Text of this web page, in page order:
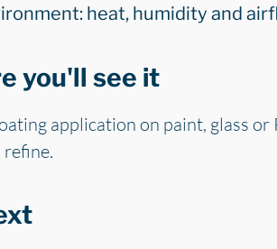
heat, humidity and
you'll see it
application on paint, glass or
refine.